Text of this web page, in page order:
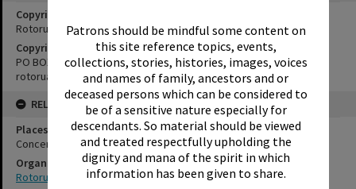
Patrons should be mindful some content on
this site reference topics, events,
collections, stories, histories, images, voices
and names of family, ancestors and or
deceased persons which can be considered to
be of a sensitive nature especially for
descendants. So material should be viewed
and treated respectfully upholding the
dignity and mana of the spirit in which
information has been given to share.
Copyright
Rotorua Little Theatre Society
Copyright Holder Contact Details
PO BOX 370, ROTORUA 3040
rotorualittletheatre@xtra.co.nz
RELATES TO
Places
Concert Chamber
Organisations
Rotorua Little Theatre Society